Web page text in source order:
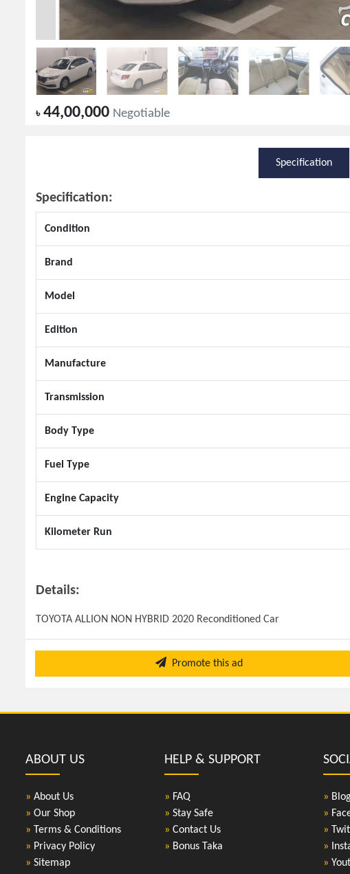
৳44,00,000 Negotiable
Specification
Specification:
Condition
Brand
Model
Edition
Manufacture
Transmission
Body Type
Fuel Type
Engine Capacity
Kilometer Run
Details:
TOYOTA ALLION NON HYBRID 2020 Reconditioned Car
Promote this ad
ABOUT US
» About Us
» Our Shop
» Terms & Conditions
» Privacy Policy
» Sitemap
HELP & SUPPORT
» FAQ
» Stay Safe
» Contact Us
» Bonus Taka
»
»
»
»
»